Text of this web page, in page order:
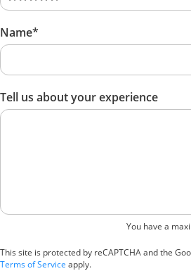
Name*
Tell us about your experience
You have a
This site is protected by reCAPTCHA and the
Terms of Service apply.